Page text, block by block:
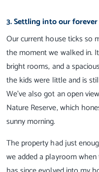
3. Settling into our
Our current house ticks so
the moment we walked in.
bright rooms, and a
the kids were little and is
We’ve also got an open
Nature Reserve, which
sunny morning.
The property had just
we added a playroom